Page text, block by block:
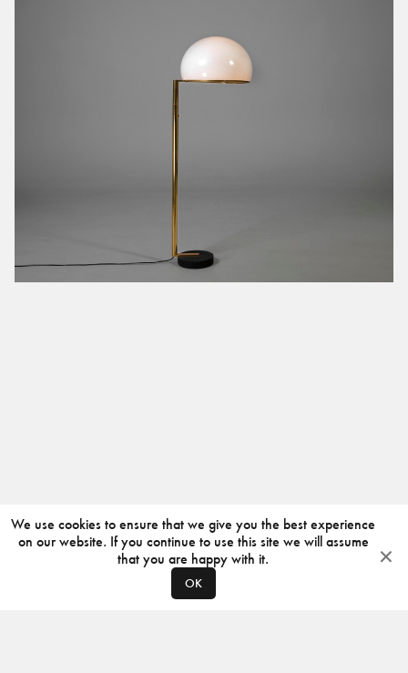
We use cookies to ensure that we give you the best experience
on our website. If you continue to use this site we will assume
that you are happy with it.
OK